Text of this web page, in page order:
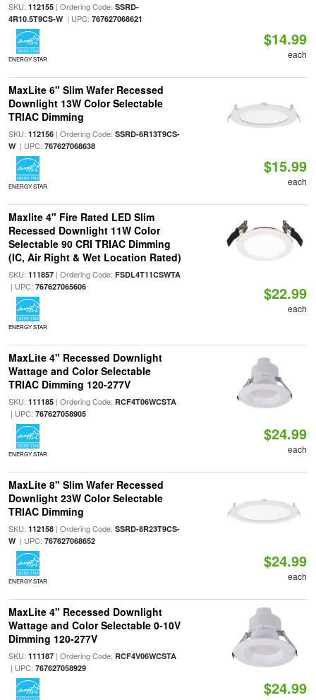
SKU: 112155| Ordering Code: SSRD-
4R10.5T9CS-W| UPC: 767627068621
ENERGY STAR
$14.99
each
MaxLite 6" Slim Wafer Recessed
Downlight 13W Color Selectable
TRIAC Dimming
SKU: 112156| Ordering Code: SSRD-6R13T9CS-
W| UPC: 767627068638
ENERGY STAR
$15.99
each
Maxlite 4" Fire Rated LED Slim
Recessed Downlight 11W Color
Selectable 90 CRI TRIAC Dimming
(IC, Air Right & Wet Location Rated)
SKU: 111857| Ordering Code: FSDL4T11CSWTA
| UPC: 767627065606
ENERGY STAR
$22.99
each
MaxLite 4" Recessed Downlight
Wattage and Color Selectable
TRIAC Dimming 120-277V
SKU: 111185| Ordering Code: RCF4T06WCSTA
| UPC: 767627058905
ENERGY STAR
$24.99
each
MaxLite 8" Slim Wafer Recessed
Downlight 23W Color Selectable
TRIAC Dimming
SKU: 112158| Ordering Code: SSRD-8R23T9CS-
W| UPC: 767627068652
ENERGY STAR
$24.99
each
MaxLite 4" Recessed Downlight
Wattage and Color Selectable 0-10V
Dimming 120-277V
SKU: 111187| Ordering Code: RCF4V06WCSTA
| UPC: 767627058929
$24.99